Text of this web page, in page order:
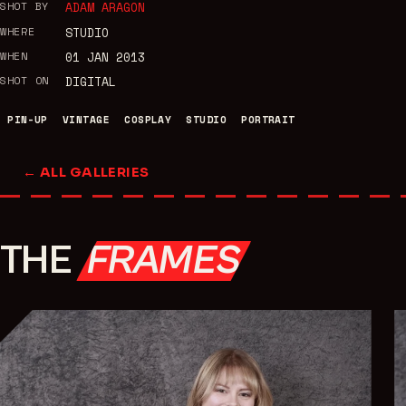
SHOT BY ADAM ARAGON
WHERE STUDIO
WHEN 01 JAN 2013
SHOT ON DIGITAL
PIN-UP VINTAGE COSPLAY STUDIO PORTRAIT
← ALL GALLERIES
THEFRAMES